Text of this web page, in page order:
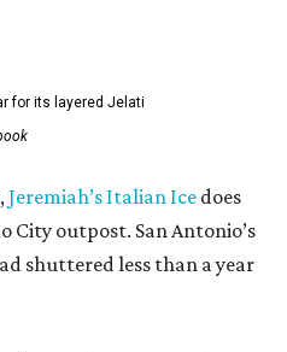
for its layered Jelati
Jeremiah’s Italian Ice does
City outpost. San Antonio’s
shuttered less than a year